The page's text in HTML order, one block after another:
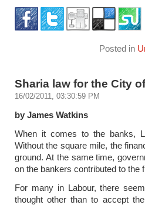
Posted in
Sharia law for the City
16/02/2011, 03:30:59 PM
by James Watkins
When it comes to the banks,
Without the square mile, the
ground. At the same time,
on the bankers contributed to the
For many in Labour, there
thought other than to accept